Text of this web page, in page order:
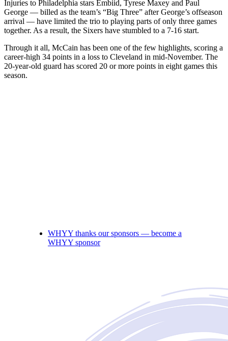
Injuries to Philadelphia stars Embiid, Tyrese Maxey and Paul
George — billed as the team’s “Big Three” after George’s offseason
arrival — have limited the trio to playing parts of only three games
together. As a result, the Sixers have stumbled to a 7-16 start.
Through it all, McCain has been one of the few highlights, scoring a
career-high 34 points in a loss to Cleveland in mid-November. The
20-year-old guard has scored 20 or more points in eight games this
season.
WHYY thanks our sponsors — become a
WHYY sponsor